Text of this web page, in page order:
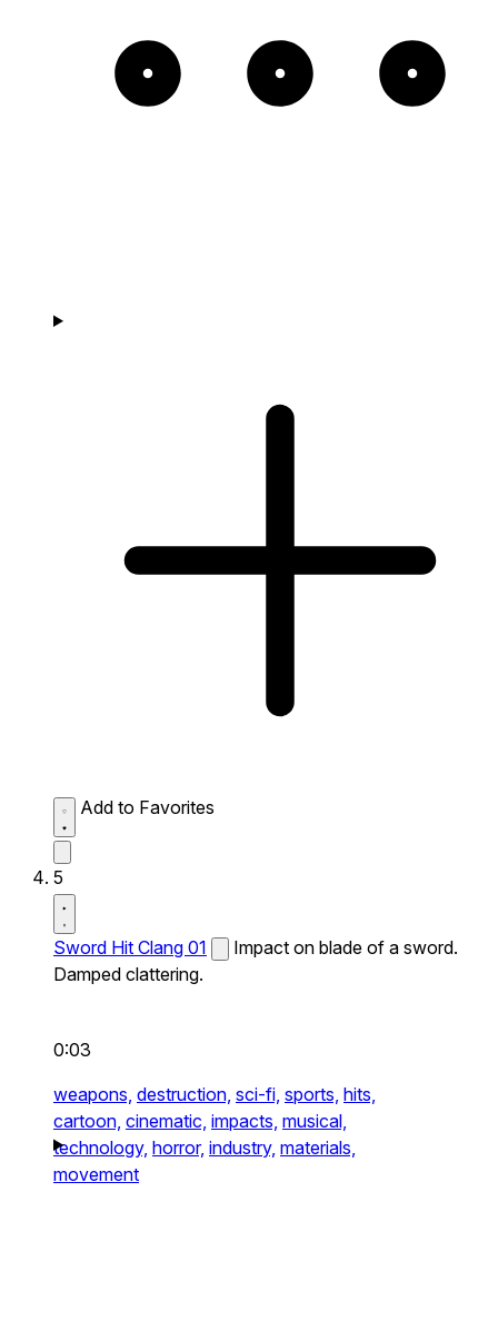
Add to Favorites
5
Sword Hit Clang 01
Impact on blade of a sword.
Damped clattering.
0:03
weapons, destruction, sci-fi, sports, hits,
cartoon, cinematic, impacts, musical,
technology, horror, industry, materials,
movement